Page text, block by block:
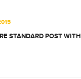
STANDARD POST WITH